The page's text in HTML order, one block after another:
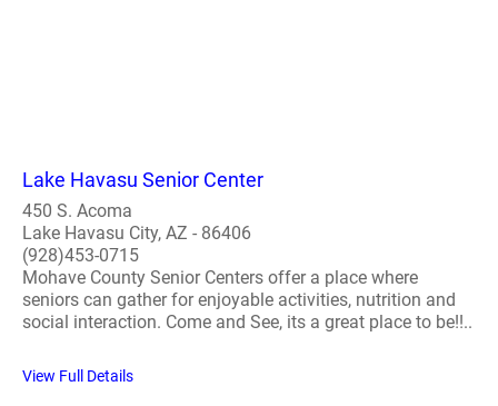
Lake Havasu Senior Center
450 S. Acoma
Lake Havasu City, AZ - 86406
(928)453-0715
Mohave County Senior Centers offer a place where
seniors can gather for enjoyable activities, nutrition and
social interaction. Come and See, its a great place to be!!..
View Full Details